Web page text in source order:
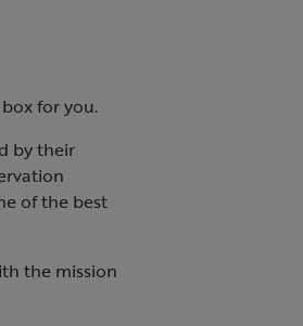
for you.
by their
of the best
the mission